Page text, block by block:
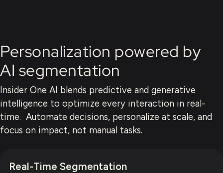
Personalization powered by
AI segmentation
Insider One AI blends predictive and generative
intelligence to optimize every interaction in real-
time. Automate decisions, personalize at scale, and
focus on impact, not manual tasks.
Real-Time Segmentation